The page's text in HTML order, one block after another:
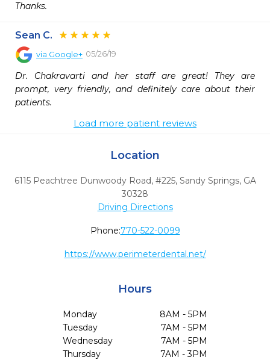
Thanks.
Sean C.
via Google+ 05/26/19
Dr. Chakravarti and her staff are great! They are
prompt, very friendly, and definitely care about their
patients.
Load more patient reviews
Location
6115 Peachtree Dunwoody Road, #225, Sandy Springs, GA
30328
Driving Directions
Phone:770-522-0099
https://www.perimeterdental.net/
Hours
Monday
8AM - 5PM
Tuesday
7AM - 5PM
Wednesday
7AM - 5PM
Thursday
7AM - 3PM